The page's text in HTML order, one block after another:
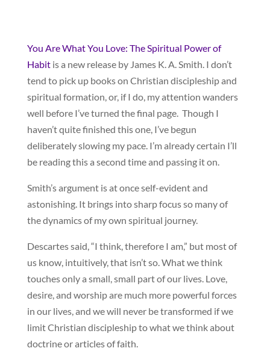
You Are What You Love: The Spiritual Power of
Habitis a new release by James K. A. Smith. I don’t
tend to pick up books on Christian discipleship and
spiritual formation, or, if I do, my attention wanders
well before I’ve turned the final page. Though I
haven’t quite finished this one, I’ve begun
deliberately slowing my pace. I’m already certain I’ll
be reading this a second time and passing it on.
Smith’s argument is at once self-evident and
astonishing. It brings into sharp focus so many of
the dynamics of my own spiritual journey.
Descartes said, “I think, therefore I am,” but most of
us know, intuitively, that isn’t so. What we think
touches only a small, small part of our lives. Love,
desire, and worship are much more powerful forces
in our lives, and we will never be transformed if we
limit Christian discipleship to what we think about
doctrine or articles of faith.